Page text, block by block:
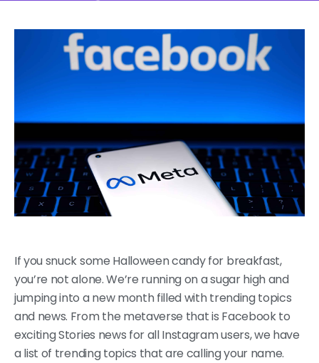
If you snuck some Halloween candy for breakfast,
you’re not alone. We’re running on a sugar high and
jumping into a new month filled with trending topics
and news. From the metaverse that is Facebook to
exciting Stories news for all Instagram users, we have
a list of trending topics that are calling your name.